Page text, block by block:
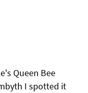
Queen Bee
I spotted it